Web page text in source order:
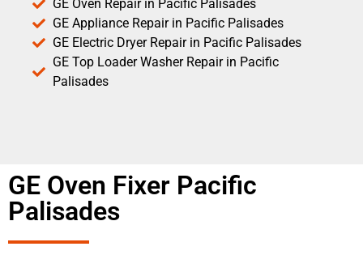
GE Oven Repair in Pacific Palisades
GE Appliance Repair in Pacific Palisades
GE Electric Dryer Repair in Pacific Palisades
GE Top Loader Washer Repair in Pacific
Palisades
GE Oven Fixer Pacific
Palisades